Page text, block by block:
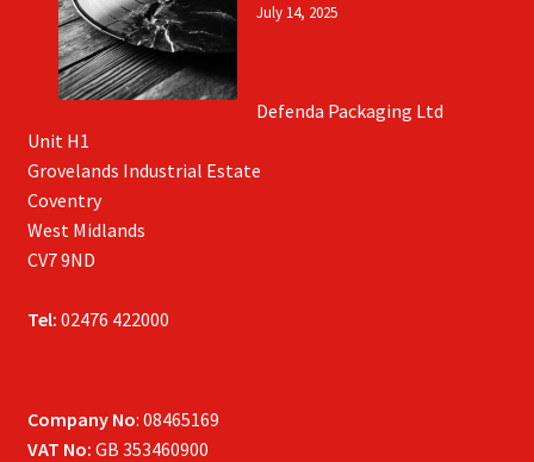
July 14, 2025
Defenda Packaging Ltd
Unit H1
Grovelands Industrial Estate
Coventry
West Midlands
CV7 9ND
Tel: 02476 422000
Company No: 08465169
VAT No: GB 353460900